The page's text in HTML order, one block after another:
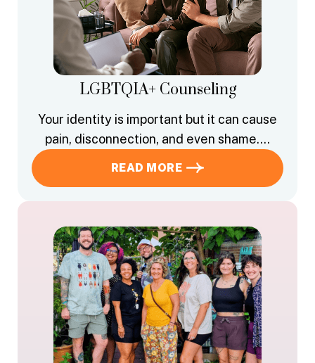
LGBTQIA+ Counseling
Your identity is important but it can cause
pain, disconnection, and even shame….
READ MORE